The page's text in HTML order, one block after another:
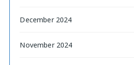
December 2024
November 2024